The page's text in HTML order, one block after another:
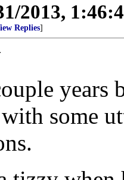
2013,
Replies]
years
some